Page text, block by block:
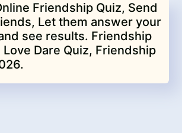
Friendship Quiz, Send
Let them answer your
see results. Friendship
Dare Quiz, Friendship